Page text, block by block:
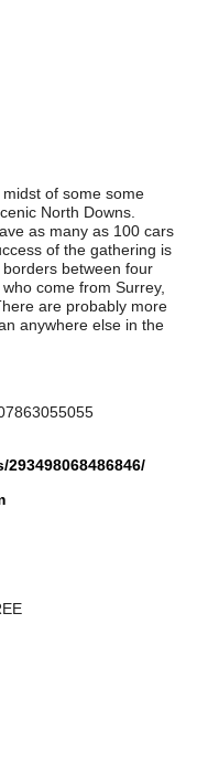
of some some
North Downs.
as many as 100 cars
of the gathering is
between four
come from Surrey,
are probably more
anywhere else in the